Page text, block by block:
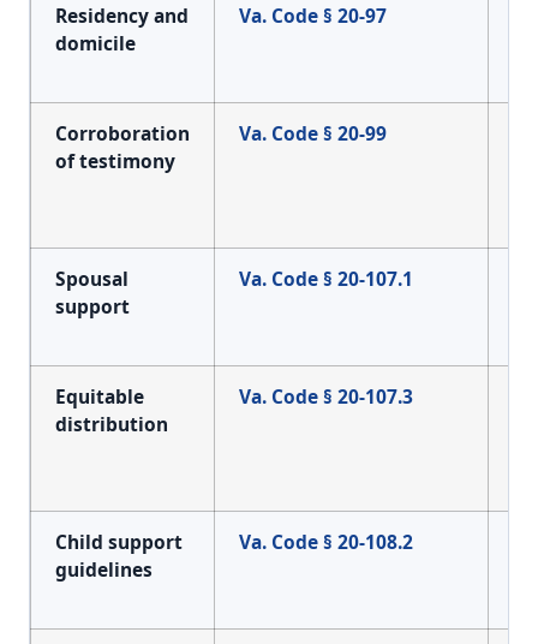
Residency and
domicile
Va. Code § 20-97
Corroboration
of testimony
Va. Code § 20-99
Spousal
support
Va. Code § 20-107.1
Equitable
distribution
Va. Code § 20-107.3
Child support
guidelines
Va. Code § 20-108.2